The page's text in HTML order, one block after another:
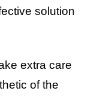
solution
extra care
of the